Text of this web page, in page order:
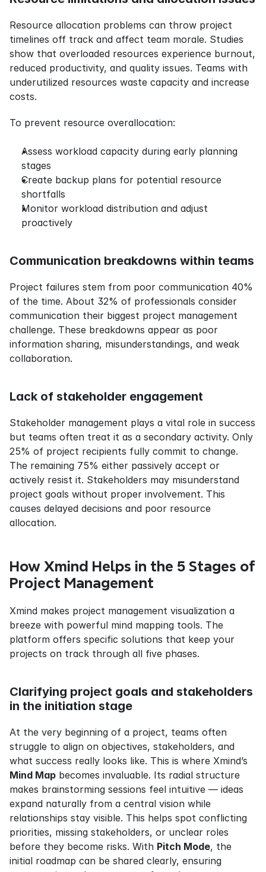
Resource allocation problems can throw project
timelines off track and affect team morale. Studies
show that overloaded resources experience burnout,
reduced productivity, and quality issues. Teams with
underutilized resources waste capacity and increase
costs.
To prevent resource overallocation:
Assess workload capacity during early planning
stages
Create backup plans for potential resource
shortfalls
Monitor workload distribution and adjust
proactively
Communication breakdowns within teams
Project failures stem from poor communication 40%
of the time. About 32% of professionals consider
communication their biggest project management
challenge. These breakdowns appear as poor
information sharing, misunderstandings, and weak
collaboration.
Lack of stakeholder engagement
Stakeholder management plays a vital role in success
but teams often treat it as a secondary activity. Only
25% of project recipients fully commit to change.
The remaining 75% either passively accept or
actively resist it. Stakeholders may misunderstand
project goals without proper involvement. This
causes delayed decisions and poor resource
allocation.
How Xmind Helps in the 5 Stages of
Project Management
Xmind makes project management visualization a
breeze with powerful mind mapping tools. The
platform offers specific solutions that keep your
projects on track through all five phases.
Clarifying project goals and stakeholders
in the initiation stage
At the very beginning of a project, teams often
struggle to align on objectives, stakeholders, and
Mind Map becomes invaluable. Its radial structure
makes brainstorming sessions feel intuitive — ideas
expand naturally from a central vision while
relationships stay visible. This helps spot conflicting
priorities, missing stakeholders, or unclear roles
before they become risks. With Pitch Mode, the
initial roadmap can be shared clearly, ensuring